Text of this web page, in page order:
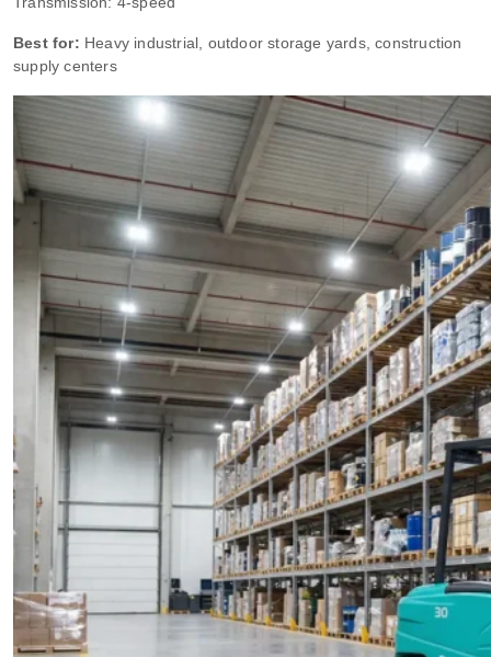
Best for: Heavy industrial, outdoor storage yards, construction
supply centers